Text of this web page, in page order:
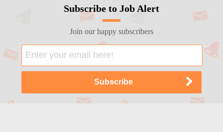
Subscribe to Job Alert
Join our happy subscribers